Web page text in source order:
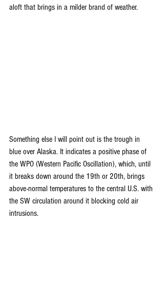
aloft that brings in a milder brand of weather.
Something else I will point out is the trough in
blue over Alaska. It indicates a positive phase of
the WPO (Western Pacific Oscillation), which, until
it breaks down around the 19th or 20th, brings
above-normal temperatures to the central U.S. with
the SW circulation around it blocking cold air
intrusions.